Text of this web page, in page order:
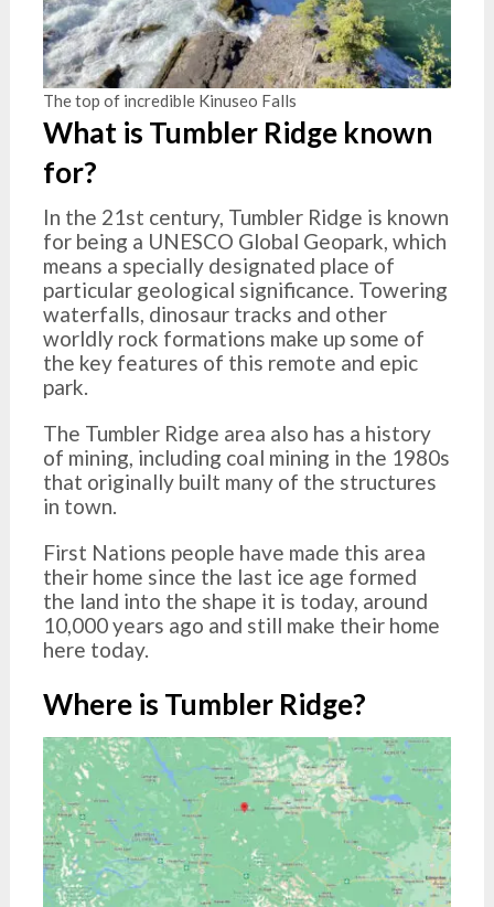
The top of incredible Kinuseo Falls
What is Tumbler Ridge known
for?
In the 21st century, Tumbler Ridge is known
for being a UNESCO Global Geopark, which
means a specially designated place of
particular geological significance. Towering
waterfalls, dinosaur tracks and other
worldly rock formations make up some of
the key features of this remote and epic
park.
The Tumbler Ridge area also has a history
of mining, including coal mining in the 1980s
that originally built many of the structures
in town.
First Nations people have made this area
their home since the last ice age formed
the land into the shape it is today, around
10,000 years ago and still make their home
here today.
Where is Tumbler Ridge?